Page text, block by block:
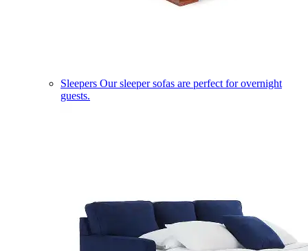
Sleepers Our sleeper sofas are perfect for overnight
guests.